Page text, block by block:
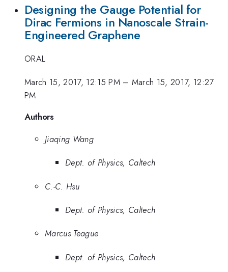
Designing the Gauge Potential for
Dirac Fermions in Nanoscale Strain-
Engineered Graphene
ORAL
March 15, 2017, 12:15 PM– March 15, 2017, 12:27
PM
Authors
Jiaqing Wang
Dept. of Physics, Caltech
C.-C. Hsu
Dept. of Physics, Caltech
Marcus Teague
Dept. of Physics, Caltech